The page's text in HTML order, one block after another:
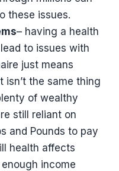
these issues.
– having a health
to issues with
just means
isn’t the same thing
of wealthy
still reliant on
and Pounds to pay
health affects
income